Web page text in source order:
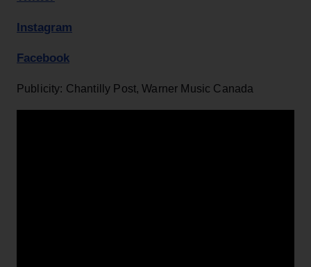
Instagram
Facebook
Publicity: Chantilly Post, Warner Music Canada